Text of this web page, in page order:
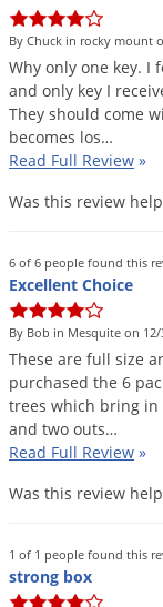
By Chuck in rocky mount
Why only one key. I
and only key I
They should come
becomes los…
Read Full Review »
Was this review
6 of 6 people found this
Excellent Choice
By Bob in Mesquite on 12/
These are full size
purchased the 6
trees which bring in
and two outs…
Read Full Review »
Was this review
1 of 1 people found this
strong box